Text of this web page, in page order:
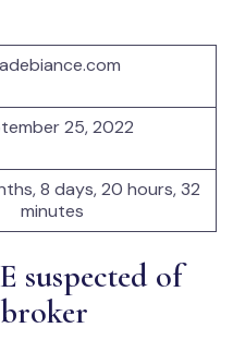
25, 2022
8 days, 20 hours, 32
minutes
suspected of